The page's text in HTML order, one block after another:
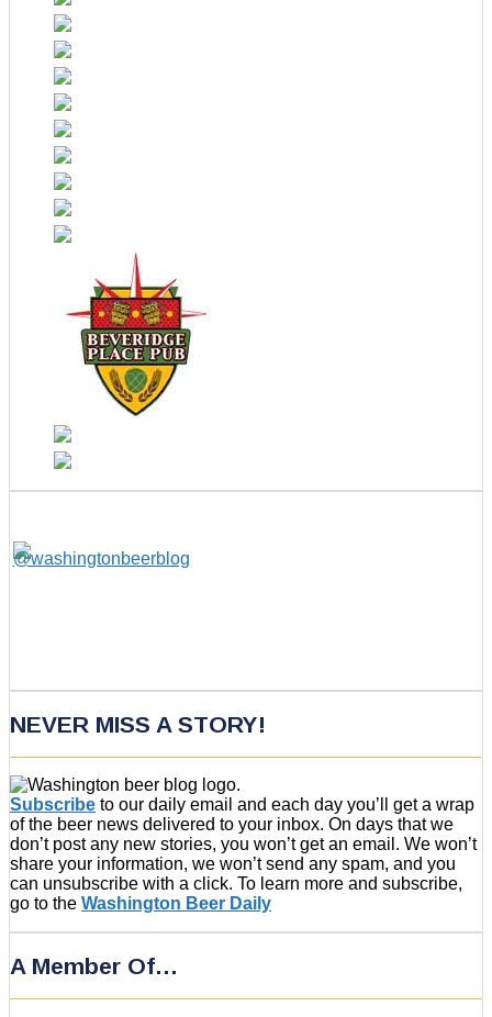
NEVER MISS A STORY!
Subscribe to our daily email and each day you’ll get a wrap
of the beer news delivered to your inbox. On days that we
don’t post any new stories, you won’t get an email. We won’t
share your information, we won’t send any spam, and you
can unsubscribe with a click. To learn more and subscribe,
go to the Washington Beer Daily
A Member Of…